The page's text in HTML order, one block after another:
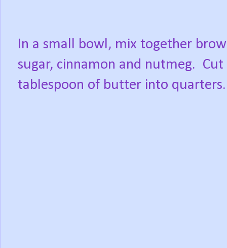
In a small bowl, mix together
sugar, cinnamon and nutmeg. Cut
tablespoon of butter into quarters.